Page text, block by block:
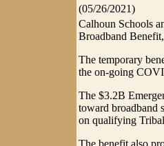
(05/26/2021)
Calhoun Schools
Broadband
The temporary
the on-going
The $3.2B
toward broadband
on qualifying
The benefit also